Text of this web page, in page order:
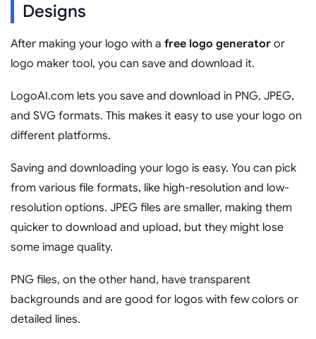
Designs
After making your logo with a free logo generator or
logo maker tool, you can save and download it.
LogoAI.com lets you save and download in PNG, JPEG,
and SVG formats. This makes it easy to use your logo on
different platforms.
Saving and downloading your logo is easy. You can pick
from various file formats, like high-resolution and low-
resolution options. JPEG files are smaller, making them
quicker to download and upload, but they might lose
some image quality.
PNG files, on the other hand, have transparent
backgrounds and are good for logos with few colors or
detailed lines.